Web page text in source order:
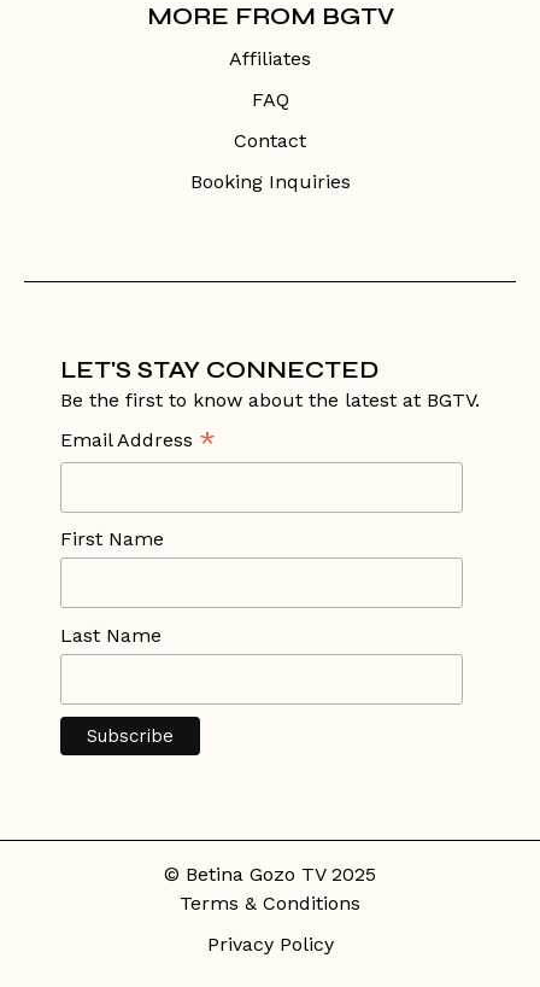
MORE FROM BGTV
Affiliates
FAQ
Contact
Booking Inquiries
LET'S STAY CONNECTED
Be the first to know about the latest at BGTV.
Email Address *
First Name
Last Name
© Betina Gozo TV 2025
Terms & Conditions
Privacy Policy